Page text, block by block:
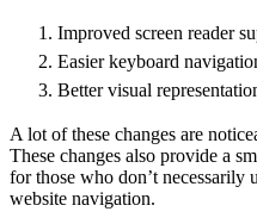
Improved screen reader
Easier keyboard
Better visual
A lot of these changes are
These changes also provide a
for those who don’t necessarily
website navigation.